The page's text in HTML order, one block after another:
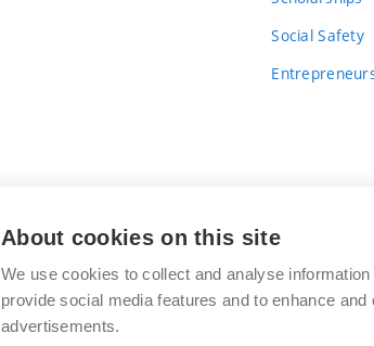
Social Safety
Brno
University
of
BRNO
Antonínská
About cookies on this site
We use cookies to collect and analyse
provide social media features and to enhance
advertisements.